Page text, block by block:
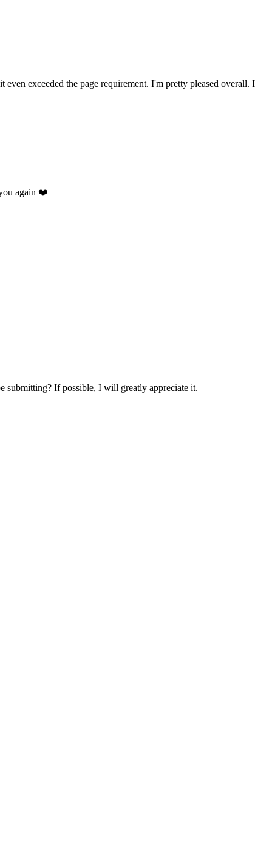
exceeded the page requirement. I'm pretty pleased overall. I
again ❤️
submitting? If possible, I will greatly appreciate it.